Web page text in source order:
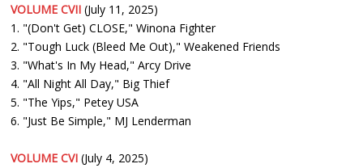
VOLUME CVII (July 11, 2025)
1. "(Don't Get) CLOSE," Winona Fighter
2. "Tough Luck (Bleed Me Out)," Weakened Friends
3. "What's In My Head," Arcy Drive
4. "All Night All Day," Big Thief
5. "The Yips," Petey USA
6. "Just Be Simple," MJ Lenderman
VOLUME CVI (July 4, 2025)